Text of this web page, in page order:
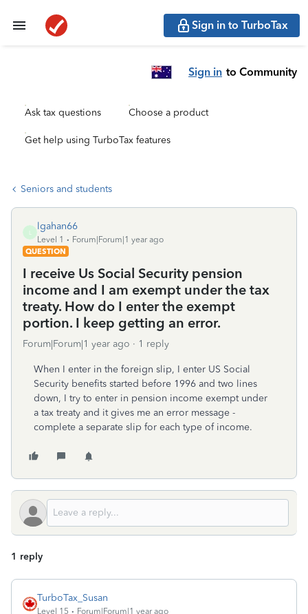
Sign in to TurboTax
Sign in to Community
Ask tax questions Choose a product
Get help using TurboTax features
Seniors and students
lgahan66
Level 1
Forum|Forum|1 year ago
QUESTION
I receive Us Social Security pension
income and I am exempt under the tax
treaty. How do I enter the exempt
portion. I keep getting an error.
Forum|Forum|1 year ago 1 reply
When I enter in the foreign slip, I enter US Social
Security benefits started before 1996 and two lines
down, I try to enter in pension income exempt under
a tax treaty and it gives me an error message -
complete a separate slip for each type of income.
1 reply
TurboTax_Susan
Level 15 Forum|Forum|1 year ago